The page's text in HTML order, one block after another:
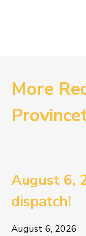
More
August 6,
dispatch!
August 6, 2026